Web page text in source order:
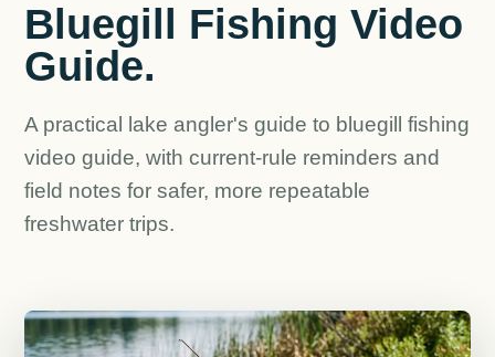
Bluegill Fishing Video
Guide.
A practical lake angler's guide to bluegill fishing
video guide, with current-rule reminders and
field notes for safer, more repeatable
freshwater trips.